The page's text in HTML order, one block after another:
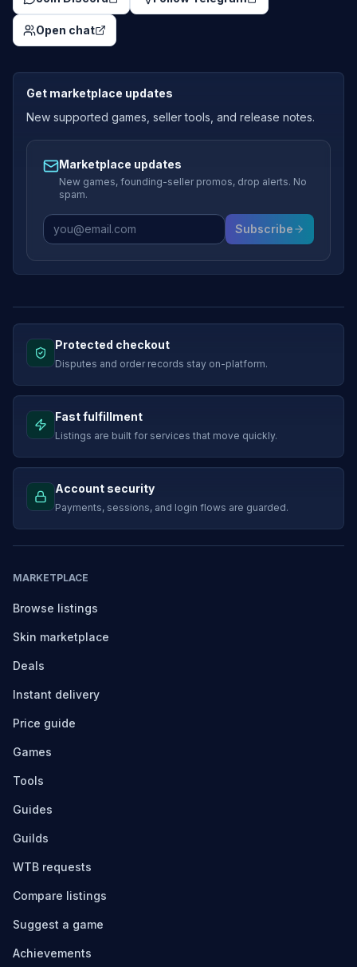
Open chat
Get marketplace updates
New supported games, seller tools, and release notes.
Marketplace updates
New games, founding-seller promos, drop alerts. No
spam.
Subscribe
Protected checkout
Disputes and order records stay on-platform.
Fast fulfillment
Listings are built for services that move quickly.
Account security
Payments, sessions, and login flows are guarded.
MARKETPLACE
Browse listings
Skin marketplace
Deals
Instant delivery
Price guide
Games
Tools
Guides
Guilds
WTB requests
Compare listings
Suggest a game
Achievements